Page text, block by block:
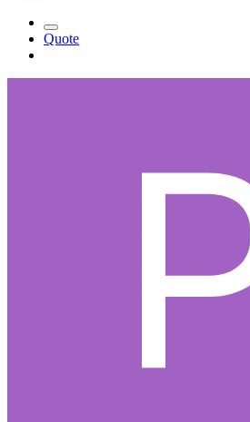
Quote